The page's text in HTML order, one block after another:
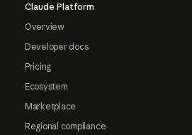
Claude Platform
Overview
Developer docs
Pricing
Ecosystem
Marketplace
Regional compliance